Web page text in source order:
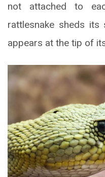
not attached to
rattlesnake sheds
appears at the tip of